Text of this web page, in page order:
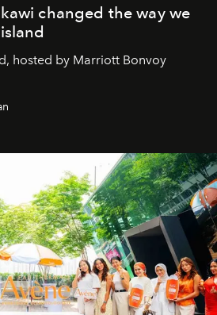
changed the way we
hosted by Marriott Bonvoy